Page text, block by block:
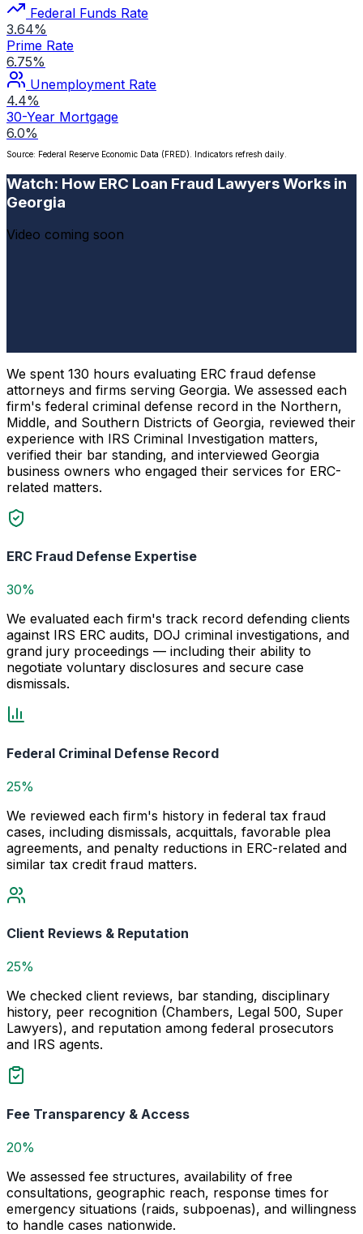
Federal Funds Rate
3.64%
Prime Rate
6.75%
Unemployment Rate
4.4%
30-Year Mortgage
6.0%
Source: Federal Reserve Economic Data (FRED). Indicators refresh daily.
Watch: How ERC Loan Fraud Lawyers Works in
Georgia
Video coming soon
We spent 130 hours evaluating ERC fraud defense
attorneys and firms serving Georgia. We assessed each
firm's federal criminal defense record in the Northern,
Middle, and Southern Districts of Georgia, reviewed their
experience with IRS Criminal Investigation matters,
verified their bar standing, and interviewed Georgia
business owners who engaged their services for ERC-
related matters.
ERC Fraud Defense Expertise
30%
We evaluated each firm's track record defending clients
against IRS ERC audits, DOJ criminal investigations, and
grand jury proceedings — including their ability to
negotiate voluntary disclosures and secure case
dismissals.
Federal Criminal Defense Record
25%
We reviewed each firm's history in federal tax fraud
cases, including dismissals, acquittals, favorable plea
agreements, and penalty reductions in ERC-related and
similar tax credit fraud matters.
Client Reviews & Reputation
25%
We checked client reviews, bar standing, disciplinary
history, peer recognition (Chambers, Legal 500, Super
Lawyers), and reputation among federal prosecutors
and IRS agents.
Fee Transparency & Access
20%
We assessed fee structures, availability of free
consultations, geographic reach, response times for
emergency situations (raids, subpoenas), and willingness
to handle cases nationwide.